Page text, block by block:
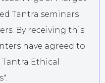
Tantra seminars
By receiving this
have agreed to
Ethical